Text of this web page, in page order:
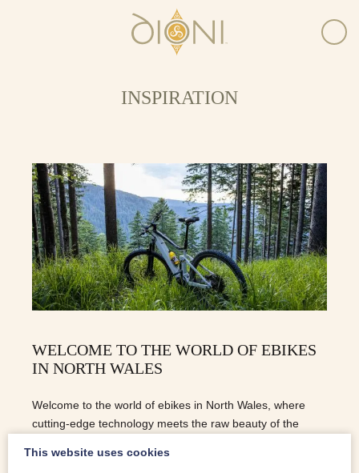
INSPIRATION
WELCOME TO THE WORLD OF EBIKES
IN NORTH WALES
Welcome to the world of ebikes in North Wales, where
cutting-edge technology meets the raw beauty of the
This website uses cookies